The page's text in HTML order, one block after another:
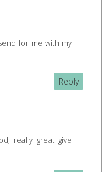
for me with my
Reply
really great give